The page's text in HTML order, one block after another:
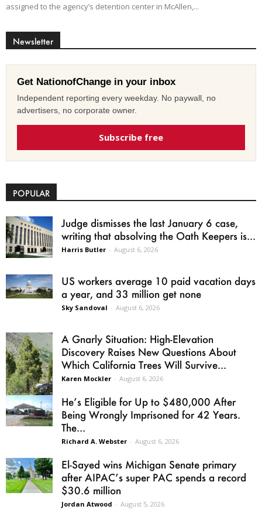
assigned to the agency’s detention center in McAllen,...
Newsletter
Get NationofChange in your inbox
Independent reporting every weekday. No paywall, no
advertisers, no corporate owner.
Subscribe free
POPULAR
Judge dismisses the last January 6 case,
writing that absolving the Oath Keepers is...
Harris Butler - August 6, 2026
US workers average 10 paid vacation days
a year, and 33 million get none
Sky Sandoval - August 6, 2026
A Gnarly Situation: High-Elevation
Discovery Raises New Questions About
Which California Trees Will Survive...
Karen Mockler - August 6, 2026
He’s Eligible for Up to $480,000 After
Being Wrongly Imprisoned for 42 Years.
The...
Richard A. Webster - August 6, 2026
El-Sayed wins Michigan Senate primary
after AIPAC’s super PAC spends a record
$30.6 million
Jordan Atwood - August 5, 2026